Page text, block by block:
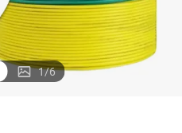
1/6